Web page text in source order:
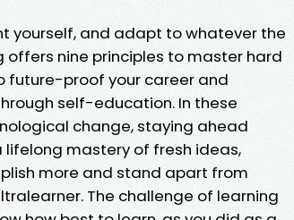
yourself, and adapt to whatever the
offers nine principles to master hard
future-proof your career and
self-education. In these
change, staying ahead
mastery of fresh ideas,
more and stand apart from
The challenge of learning